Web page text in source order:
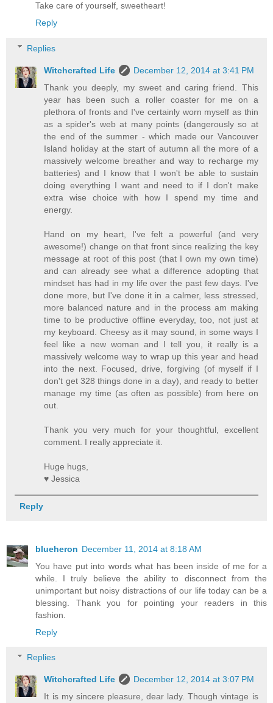
Take care of yourself, sweetheart!
Reply
Replies
Witchcrafted Life
December 12, 2014 at 3:41 PM
Thank you deeply, my sweet and caring friend. This
year has been such a roller coaster for me on a
plethora of fronts and I've certainly worn myself as thin
as a spider's web at many points (dangerously so at
the end of the summer - which made our Vancouver
Island holiday at the start of autumn all the more of a
massively welcome breather and way to recharge my
batteries) and I know that I won't be able to sustain
doing everything I want and need to if I don't make
extra wise choice with how I spend my time and
energy.
Hand on my heart, I've felt a powerful (and very
awesome!) change on that front since realizing the key
message at root of this post (that I own my own time)
and can already see what a difference adopting that
mindset has had in my life over the past few days. I've
done more, but I've done it in a calmer, less stressed,
more balanced nature and in the process am making
time to be productive offline everyday, too, not just at
my keyboard. Cheesy as it may sound, in some ways I
feel like a new woman and I tell you, it really is a
massively welcome way to wrap up this year and head
into the next. Focused, drive, forgiving (of myself if I
don't get 328 things done in a day), and ready to better
manage my time (as often as possible) from here on
out.
Thank you very much for your thoughtful, excellent
comment. I really appreciate it.
Huge hugs,
♥ Jessica
Reply
blueheron December 11, 2014 at 8:18 AM
You have put into words what has been inside of me for a
while. I truly believe the ability to disconnect from the
unimportant but noisy distractions of our life today can be a
blessing. Thank you for pointing your readers in this
fashion.
Reply
Replies
Witchcrafted Life
December 12, 2014 at 3:07 PM
It is my sincere pleasure, dear lady. Though vintage is